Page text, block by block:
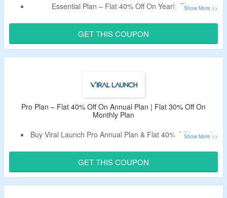
Essential Plan – Flat 40% Off On Yearly Plan.
Apply Given Viral Launch Working Coupon Code.
Features – Find New Products To Sell,Monthly Keyword
Search Volume,Amazon-Specific Product Filtering &More
GET THIS COUPON
Pro Plan – Flat 40% Off On Annual Plan | Flat 30% Off On
Monthly Plan
Buy Viral Launch Pro Annual Plan & Flat 40% Off Instantly.
Apply Voucher Code To Avail Offer.
Click On The Button To Avail The Offer.
GET THIS COUPON